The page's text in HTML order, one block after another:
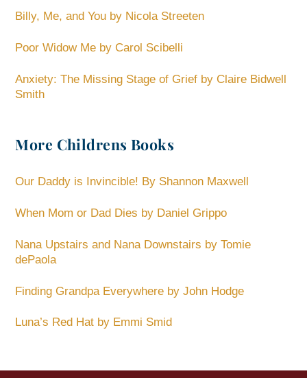
Billy, Me, and You by Nicola Streeten
Poor Widow Me by Carol Scibelli
Anxiety: The Missing Stage of Grief by Claire Bidwell
Smith
More Childrens Books
Our Daddy is Invincible! By Shannon Maxwell
When Mom or Dad Dies by Daniel Grippo
Nana Upstairs and Nana Downstairs by Tomie
dePaola
Finding Grandpa Everywhere by John Hodge
Luna’s Red Hat by Emmi Smid